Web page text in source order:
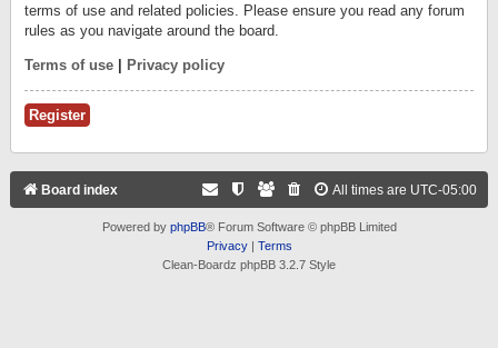
terms of use and related policies. Please ensure you read any forum
rules as you navigate around the board.
Terms of use Privacy policy
Register
Board index All times are UTC-05:00
Powered by phpBB® Forum Software © phpBB Limited
Privacy| Terms
Clean-Boardz phpBB 3.2.7 Style